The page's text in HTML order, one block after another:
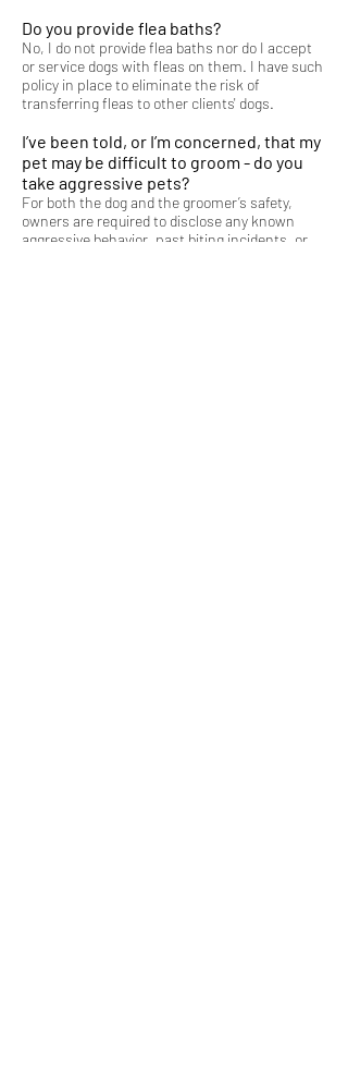
Do you provide flea baths?
No, I do not provide flea baths nor do I accept
or service dogs with fleas on them. I have such
policy in place to eliminate the risk of
transferring fleas to other clients' dogs.
I’ve been told, or I’m concerned, that my
pet may be difficult to groom - do you
take aggressive pets?
For both the dog and the groomer’s safety,
owners are required to disclose any known
aggressive behavior, past biting incidents, or